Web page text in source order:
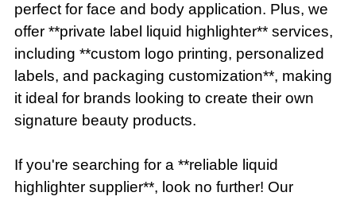
perfect for face and body application. Plus, we
offer **private label liquid highlighter** services,
including **custom logo printing, personalized
labels, and packaging customization**, making
it ideal for brands looking to create their own
signature beauty products.
If you're searching for a **reliable liquid
highlighter supplier**, look no further! Our